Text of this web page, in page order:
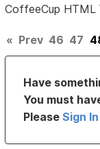
CoffeeCup HTML
« Prev 46 47
Have
You must
PleaseSign